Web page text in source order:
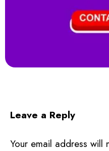
Leave a Reply
Your email address will